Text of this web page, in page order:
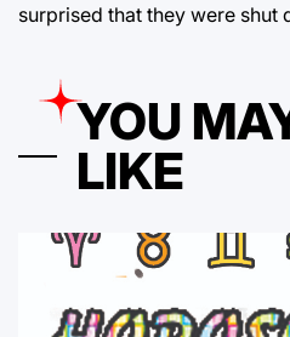
surprised that they were shut
YOU
LIKE